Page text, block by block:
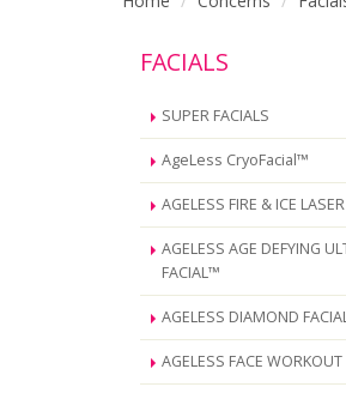
FACIALS
SUPER FACIALS
AgeLess CryoFacial™
AGELESS FIRE & ICE
AGELESS AGE DEFYING
FACIAL™
AGELESS DIAMOND
AGELESS FACE